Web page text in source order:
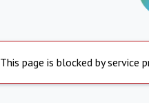
This page is blocked by service